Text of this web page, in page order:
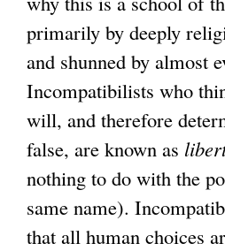
primarily by deeply
and shunned by almost
Incompatibilists who
will, and therefore
false, are known as
nothing to do with the
same name).
that all human choices